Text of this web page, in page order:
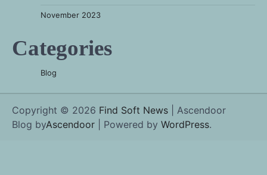
November 2023
Categories
Blog
Copyright © 2026 Find Soft News | Ascendoor
Blog byAscendoor | Powered by WordPress.